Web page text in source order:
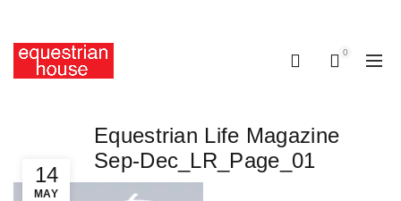
0
14
MAY
Equestrian Life Magazine
Sep-Dec_LR_Page_01